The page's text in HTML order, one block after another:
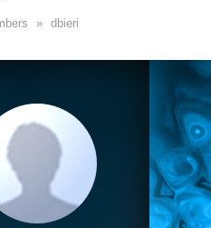
» dbieri